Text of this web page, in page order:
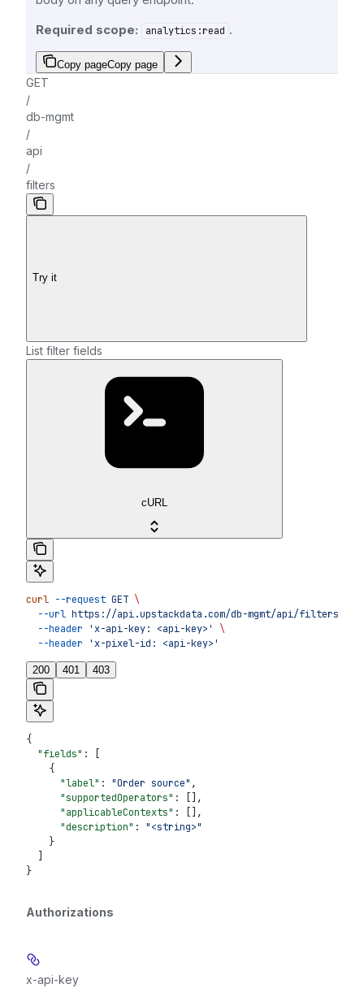
Required scope:
analytics:read .
Copy pageCopy page
GET
/
db-mgmt
/
api
/
filters
Try it
List filter fields
cURL
curl --request GET \
  --url
https://api.upstackdata.com/db-mgmt/api/filters
  --header
'x-api-key: <api-key>'
\
  --header
'x-pixel-id: <api-key>'
200 401 403
{
  "fields"
: [
    {
      "label"
: "Order source" ,
      "supportedOperators"
: [],
      "applicableContexts"
: [],
      "description"
: "<string>"
    }
}
Authorizations
x-api-key